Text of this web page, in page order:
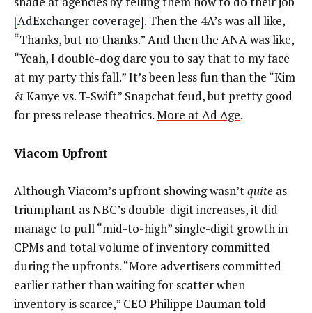
[AdExchanger coverage]. Then the 4A’s was all like,
“Thanks, but no thanks.” And then the ANA was like,
“Yeah, I double-dog dare you to say that to my face
at my party this fall.” It’s been less fun than the “Kim
& Kanye vs. T-Swift” Snapchat feud, but pretty good
for press release theatrics.More at Ad Age.
Viacom Upfront
Although Viacom’s upfront showing wasn’tquite as
triumphant as NBC’s double-digit increases, it did
manage to pull “mid-to-high” single-digit growth in
CPMs and total volume of inventory committed
during the upfronts. “More advertisers committed
earlier rather than waiting for scatter when
inventory is scarce,” CEO Philippe Dauman told